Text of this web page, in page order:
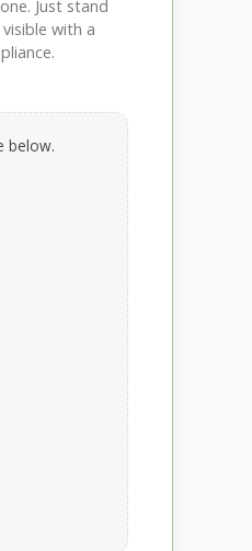
Just stand
with a
below.